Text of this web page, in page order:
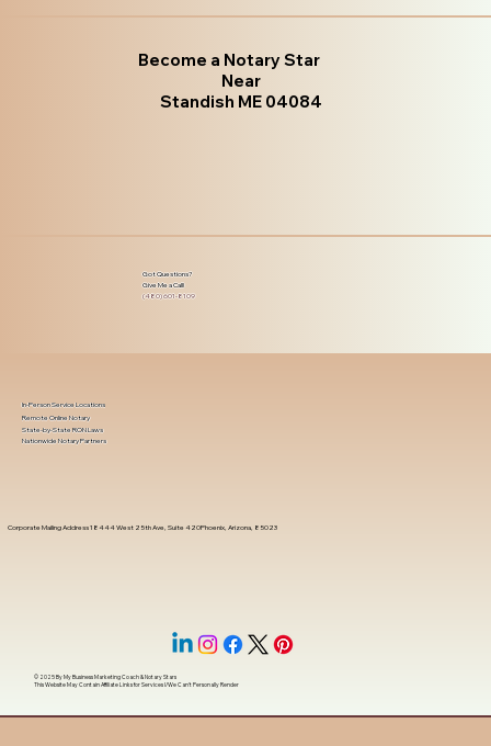
Become a Notary Star
Near
Standish ME 04084
Got Questions?
Give Me a Call!
(480) 601-8109
Corporate Mailing Address 18444 West 25th Ave, Suite 420Phoenix, Arizona, 85023
In-Person Service Locations
Remote Online Notary
State-by-State RON Laws
Nationwide Notary Partners
© 2025 ByMy Business Marketing Coach&Notary Stars
This Website May Contain Affiliate Links for Services I/We Can't Personally Render